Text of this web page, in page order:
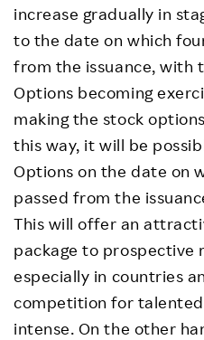
increase gradually in
to the date on which
from the issuance, with
Options becoming
making the stock
this way, it will be
Options on the date on
passed from the
This will offer an
package to prospective
especially in countries
competition for
intense. On the other